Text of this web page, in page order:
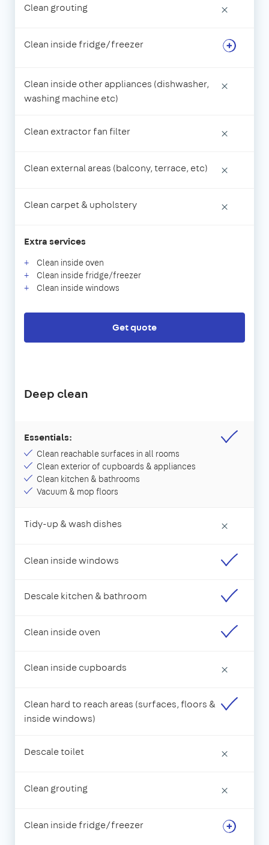
Clean grouting ×
Clean inside fridge/freezer
Clean inside other appliances (dishwasher,
washing machine etc)
×
Clean extractor fan filter ×
Clean external areas (balcony, terrace, etc) ×
Clean carpet & upholstery ×
Extra services
Clean inside oven
Clean inside fridge/freezer
Clean inside windows
Get quote
Deep clean
Essentials:
Clean reachable surfaces in all rooms
Clean exterior of cupboards & appliances
Clean kitchen & bathrooms
Vacuum & mop floors
Tidy-up & wash dishes ×
Clean inside windows
Descale kitchen & bathroom
Clean inside oven
Clean inside cupboards ×
Clean hard to reach areas (surfaces, floors &
inside windows)
Descale toilet ×
Clean grouting ×
Clean inside fridge/freezer